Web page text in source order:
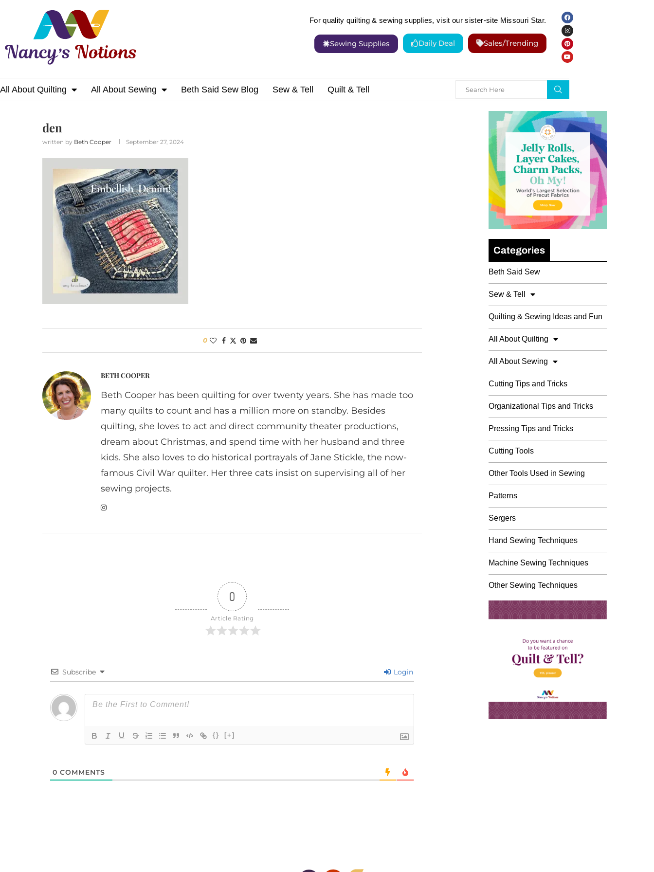
For quality quilting & sewing supplies, visit our sister-site Missouri Star.
Sewing Supplies Daily Deal Sales/Trending
All About Quilting All About Sewing Beth Said Sew Blog Sew & Tell Quilt & Tell
Home den
den
written by Beth Cooper September 27, 2024
0
BETH COOPER
Beth Cooper has been quilting for over twenty years. She has made too
many quilts to count and has a million more on standby. Besides
quilting, she loves to act and direct community theater productions,
dream about Christmas, and spend time with her husband and three
kids. She also loves to do historical portrayals of Jane Stickle, the now-
famous Civil War quilter. Her three cats insist on supervising all of her
sewing projects.
0
Article Rating
Subscribe Login
{} [+]
0 COMMENTS
Categories
Beth Said Sew
Sew & Tell
Quilting & Sewing Ideas and Fun
All About Quilting
All About Sewing
Cutting Tips and Tricks
Organizational Tips and Tricks
Pressing Tips and Tricks
Cutting Tools
Other Tools Used in Sewing
Patterns
Sergers
Hand Sewing Techniques
Machine Sewing Techniques
Other Sewing Techniques